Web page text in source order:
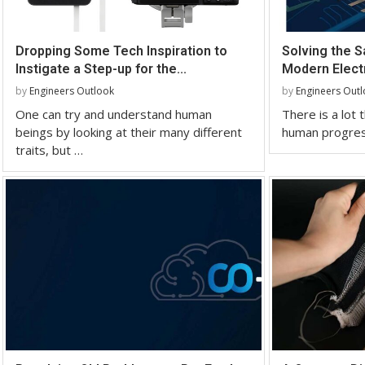
Dropping Some Tech Inspiration to
Instigate a Step-up for the...
by Engineers Outlook
One can try and understand human
beings by looking at their many different
traits, but …
Solving the
Modern
by Engineers
There is a lot
human